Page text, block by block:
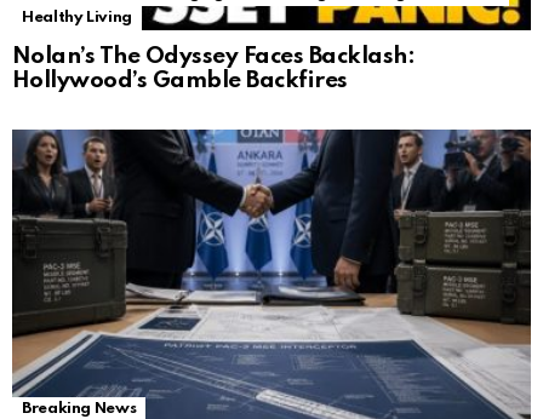
Healthy Living
Nolan’s The Odyssey Faces Backlash:
Hollywood’s Gamble Backfires
Breaking News